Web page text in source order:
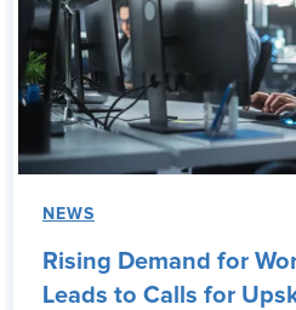
NEWS
Rising Demand for
Leads to Calls for